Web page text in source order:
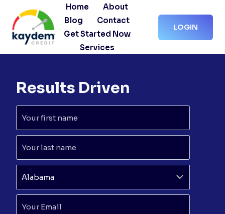
content
Home
About
Blog
Contact
Get Started Now
Services
LOGIN
Results Driven